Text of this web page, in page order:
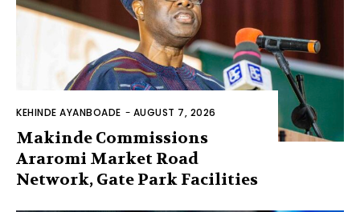
KEHINDE AYANBOADE - AUGUST 7, 2026
Makinde Commissions
Araromi Market Road
Network, Gate Park Facilities‎